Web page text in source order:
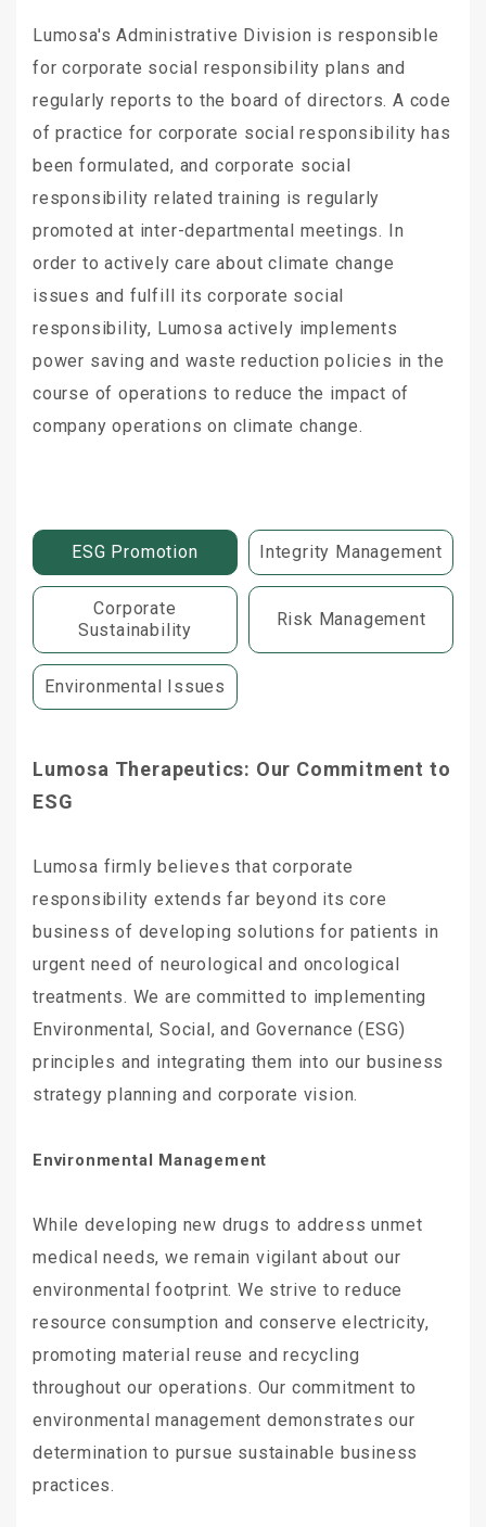
Lumosa's Administrative Division is responsible
for corporate social responsibility plans and
regularly reports to the board of directors. A code
of practice for corporate social responsibility has
been formulated, and corporate social
responsibility related training is regularly
promoted at inter-departmental meetings. In
order to actively care about climate change
issues and fulfill its corporate social
responsibility, Lumosa actively implements
power saving and waste reduction policies in the
course of operations to reduce the impact of
company operations on climate change.
ESG Promotion Integrity Management
Corporate
Sustainability
Risk Management
Environmental Issues
Lumosa Therapeutics: Our Commitment to
ESG
Lumosa firmly believes that corporate
responsibility extends far beyond its core
business of developing solutions for patients in
urgent need of neurological and oncological
treatments. We are committed to implementing
Environmental, Social, and Governance (ESG)
principles and integrating them into our business
strategy planning and corporate vision.
Environmental Management
While developing new drugs to address unmet
medical needs, we remain vigilant about our
environmental footprint. We strive to reduce
resource consumption and conserve electricity,
promoting material reuse and recycling
throughout our operations. Our commitment to
environmental management demonstrates our
determination to pursue sustainable business
practices.